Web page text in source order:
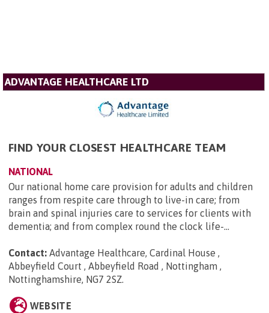
ADVANTAGE HEALTHCARE LTD
FIND YOUR CLOSEST HEALTHCARE TEAM
NATIONAL
Our national home care provision for adults and children
ranges from respite care through to live-in care; from
brain and spinal injuries care to services for clients with
dementia; and from complex round the clock life-...
Contact: Advantage Healthcare, Cardinal House ,
Abbeyfield Court , Abbeyfield Road , Nottingham ,
Nottinghamshire, NG7 2SZ.
WEBSITE